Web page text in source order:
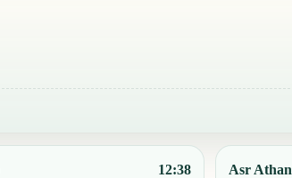
12:38 Asr Athan